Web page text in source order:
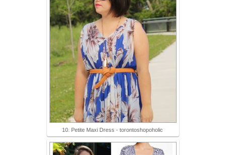
10. Petite Maxi Dress - torontoshopoholic